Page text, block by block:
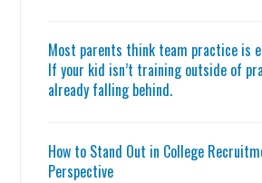
Most parents think team practice is
If your kid isn’t training outside of
already falling behind.
How to Stand Out in College
Perspective